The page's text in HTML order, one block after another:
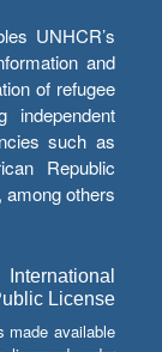
UNHCR’s
and
of refugee
independent
such as
Republic
others.
License
made available